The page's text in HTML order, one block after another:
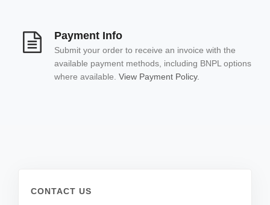
Payment Info
Submit your order to receive an invoice with the
available payment methods, including BNPL options
where available. View Payment Policy.
CONTACT US